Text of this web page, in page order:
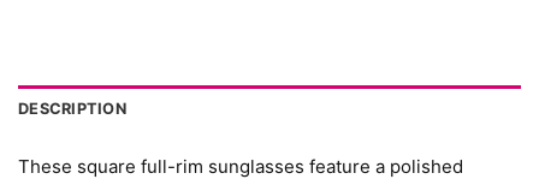
DESCRIPTION
These square full-rim sunglasses feature a polished